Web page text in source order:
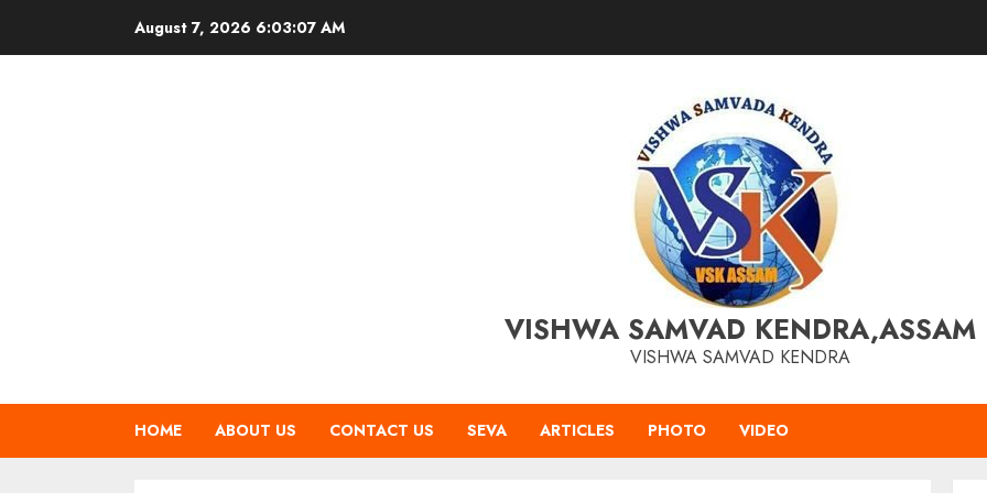
August 7, 2026 6:03:08 AM
VISHWA SAMVAD KENDRA,ASSAM
VISHWA SAMVAD KENDRA
HOME ABOUT US CONTACT US SEVA ARTICLES PHOTO VIDEO